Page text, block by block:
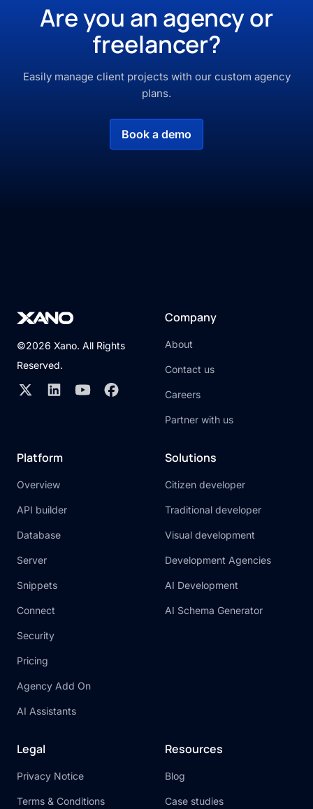
Are you an agency or
freelancer?
Easily manage client projects with our custom agency
plans.
Book a demo
©2026 Xano. All Rights
Reserved.
Company
About
Contact us
Careers
Partner with us
Platform
Overview
API builder
Database
Server
Snippets
Connect
Security
Pricing
Agency Add On
AI Assistants
Solutions
Citizen developer
Traditional developer
Visual development
Development Agencies
AI Development
AI Schema Generator
Legal
Privacy Notice
Terms & Conditions
Resources
Blog
Case studies